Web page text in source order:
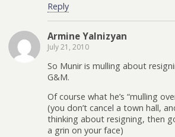
Reply
Armine Yalnizyan
July 21, 2010
So Munir is mulling about
G&M.
Of course what he’s “mulling
(you don’t cancel a town hall,
thinking about resigning, then
a grin on your face)